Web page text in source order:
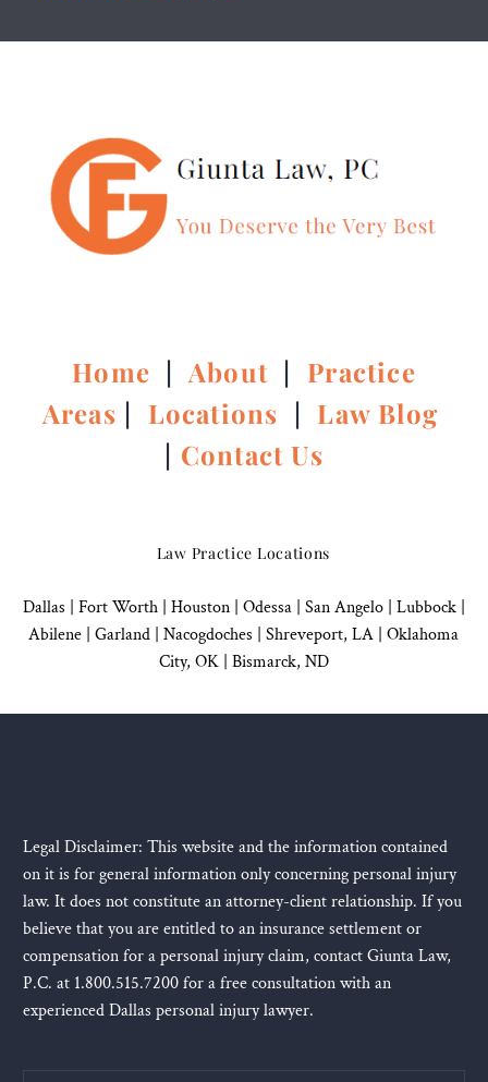
Home |About | Practice
Areas | Locations | Law Blog
| Contact Us
Law Practice Locations
Dallas Fort Worth | Houston| Odessa | San Angelo| Lubbock|
Abilene | Garland Nacogdoches Shreveport, LA | Oklahoma
City, OK| Bismarck, ND
Legal Disclaimer: This website and the information contained
on it is for general information only concerning personal injury
law. It does not constitute an attorney-client relationship. If you
believe that you are entitled to an insurance settlement or
compensation for a personal injury claim, contact Giunta Law,
P.C. at 1.800.515.7200 for a free consultation with an
experienced Dallas personal injury lawyer.